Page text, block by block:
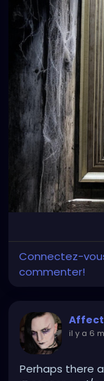
The contrast
forest,
way endings
darkness,
Set inside an
and cobwebs,
discovered in
memory, time,
A meditation
A
A skull
Connectez-
commenter!
il y a 6
Perhaps there